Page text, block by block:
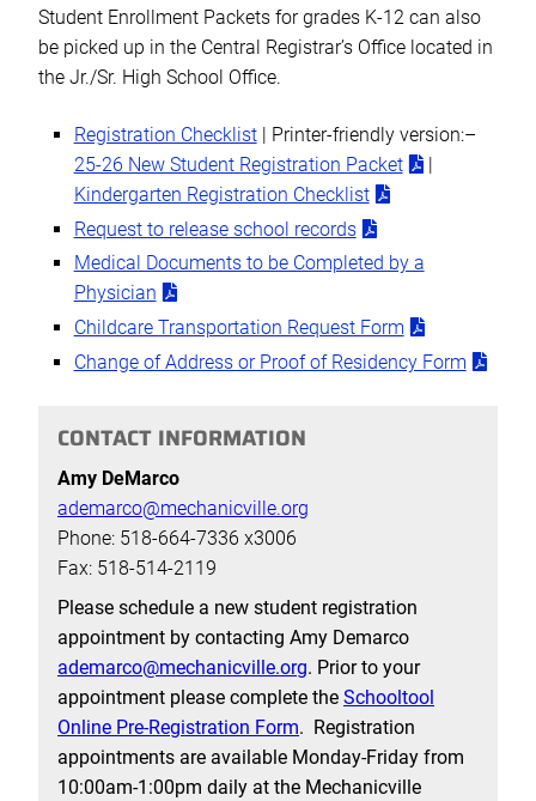
Student Enrollment Packets for grades K-12 can also
be picked up in the Central Registrar’s Office located in
the Jr./Sr. High School Office.
Registration Checklist| Printer-friendly version:–
25-26 New Student Registration Packet
|
Kindergarten Registration Checklist
Request to release school records
Medical Documents to be Completed by a
Physician
Childcare Transportation Request Form
Change of Address or Proof of Residency Form
CONTACT INFORMATION
Amy DeMarco
ademarco@mechanicville.org
Phone: 518-664-7336 x3006
Fax: 518-514-2119
Please schedule a new student registration
appointment by contacting Amy Demarco
ademarco@mechanicville.org. Prior to your
appointment please complete the Schooltool
Online Pre-Registration Form. Registration
appointments are available Monday-Friday from
10:00am-1:00pm daily at the Mechanicville